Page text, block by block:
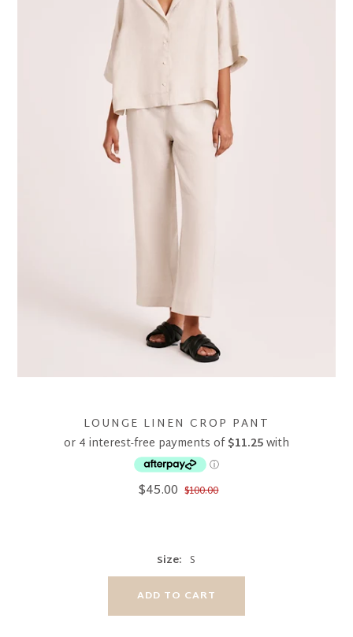
LOUNGE LINEN CROP PANT
$45.00 $100.00
Size: S